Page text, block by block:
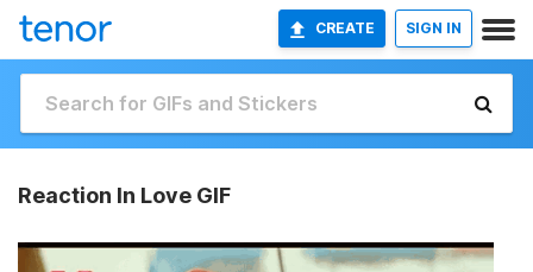
CREATE SIGN IN
Reaction In Love GIF